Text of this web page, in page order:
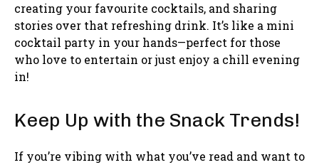
creating your favourite cocktails, and sharing
stories over that refreshing drink. It’s like a mini
cocktail party in your hands—perfect for those
who love to entertain or just enjoy a chill evening
in!
Keep Up with the Snack Trends!
If you’re vibing with what you’ve read and want to